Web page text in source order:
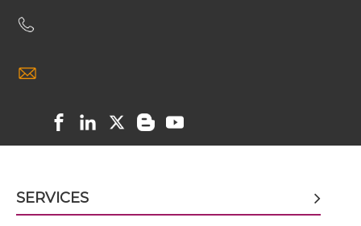
CD32B & malaria antigen scFv-CH1/CL
SERVICES